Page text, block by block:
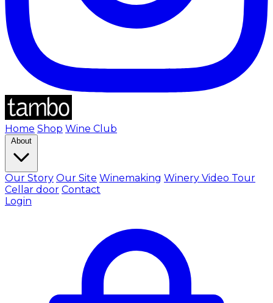
Home Shop Wine Club
About
Our Story Our Site Winemaking Winery Video Tour
Cellar door Contact
Login